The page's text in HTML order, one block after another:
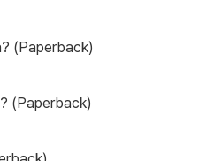
(Paperback)
(Paperback)